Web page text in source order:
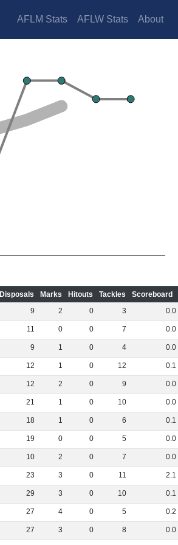
AFLM Stats AFLW Stats About
Disposals Marks Hitouts Tackles Scoreboard
9 2 0 3 0.0
11 0 0 7 0.0
9 1 0 4 0.0
12 1 0 12 0.1
12 2 0 9 0.0
21 1 0 10 0.0
18 1 0 6 0.1
19 0 0 5 0.0
10 2 0 7 0.0
23 3 0 11 2.1
29 3 0 10 0.1
27 4 0 5 0.2
27 3 0 8 0.0